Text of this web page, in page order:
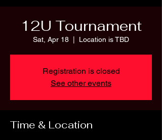
12U Tournament
Sat, Apr 18 Location is TBD
Registration is closed
See other events
Time & Location